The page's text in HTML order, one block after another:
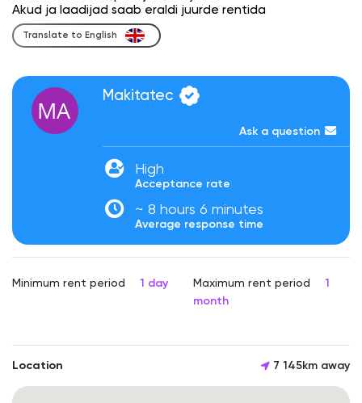
Akud ja laadijad saab eraldi juurde rentida
Translate to English
Makitatec
Ask a question
High
Acceptance rate
~ 8 hours 6 minutes
Average response time
Minimum rent period 1 day Maximum rent period
1
month
Location 7 145km away